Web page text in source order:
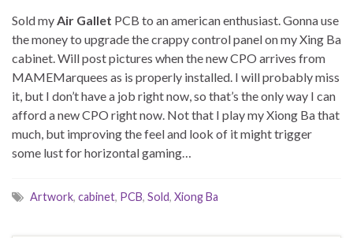
Sold my Air Gallet PCB to an american enthusiast. Gonna use
the money to upgrade the crappy control panel on my Xing Ba
cabinet. Will post pictures when the new CPO arrives from
MAMEMarquees as is properly installed. I will probably miss
it, but I don’t have a job right now, so that’s the only way I can
afford a new CPO right now. Not that I play my Xiong Ba that
much, but improving the feel and look of it might trigger
some lust for horizontal gaming…
Artwork, cabinet, PCB, Sold, Xiong Ba